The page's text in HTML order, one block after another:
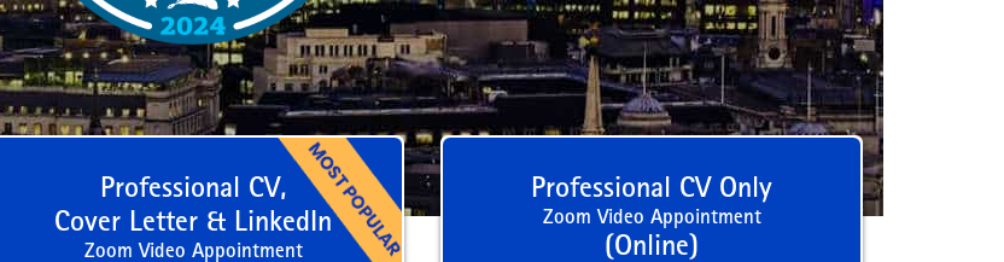
Professional CV,
Cover Letter & LinkedIn
Zoom Video Appointment
Professional CV Only
Zoom Video Appointment
(Online)